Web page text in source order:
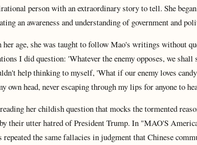
person with an extraordinary story to tell. She
an awareness and understanding of government and
age, she was taught to follow Mao's writings without
I did question: 'Whatever the enemy opposes, we
help thinking to myself, 'What if our enemy loves
own head, never escaping through my lips for anyone to
her childish question that mocks the tormented
their utter hatred of President Trump. In "MAO'S
the same fallacies in judgment that Chinese